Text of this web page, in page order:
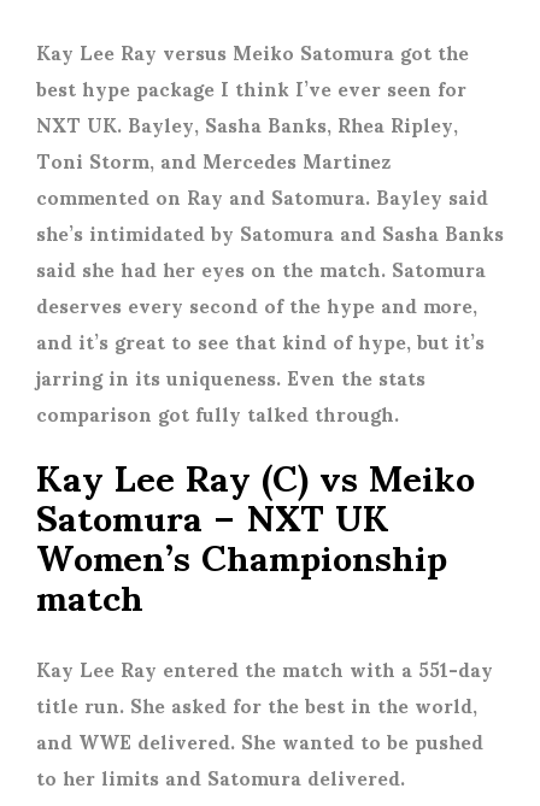
Kay Lee Ray versus Meiko Satomura got the
best hype package I think I’ve ever seen for
NXT UK. Bayley, Sasha Banks, Rhea Ripley,
Toni Storm, and Mercedes Martinez
commented on Ray and Satomura. Bayley said
she’s intimidated by Satomura and Sasha Banks
said she had her eyes on the match. Satomura
deserves every second of the hype and more,
and it’s great to see that kind of hype, but it’s
jarring in its uniqueness. Even the stats
comparison got fully talked through.
Kay Lee Ray (C) vs Meiko
Satomura – NXT UK
Women’s Championship
match
Kay Lee Ray entered the match with a 551-day
title run. She asked for the best in the world,
and WWE delivered. She wanted to be pushed
to her limits and Satomura delivered.